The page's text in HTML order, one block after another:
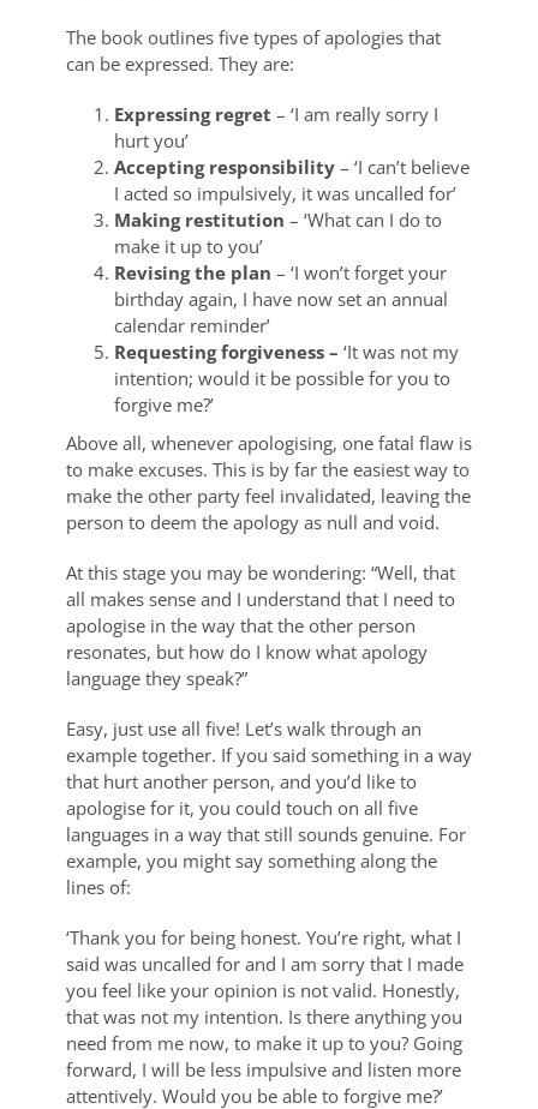
The book outlines five types of apologies that
can be expressed. They are:
Expressing regret – ‘I am really sorry I
hurt you’
Accepting responsibility– ‘I can’t believe
I acted so impulsively, it was uncalled for’
Making restitution – ‘What can I do to
make it up to you’
Revising the plan – ‘I won’t forget your
birthday again, I have now set an annual
calendar reminder’
Requesting forgiveness – ‘It was not my
intention; would it be possible for you to
forgive me?’
Above all, whenever apologising, one fatal flaw is
to make excuses. This is by far the easiest way to
make the other party feel invalidated, leaving the
person to deem the apology as null and void.
At this stage you may be wondering: “Well, that
all makes sense and I understand that I need to
apologise in the way that the other person
resonates, but how do I know what apology
language they speak?”
Easy, just use all five! Let’s walk through an
example together. If you said something in a way
that hurt another person, and you’d like to
apologise for it, you could touch on all five
languages in a way that still sounds genuine. For
example, you might say something along the
lines of:
‘Thank you for being honest. You’re right, what I
said was uncalled for and I am sorry that I made
you feel like your opinion is not valid. Honestly,
that was not my intention. Is there anything you
need from me now, to make it up to you? Going
forward, I will be less impulsive and listen more
attentively. Would you be able to forgive me?’